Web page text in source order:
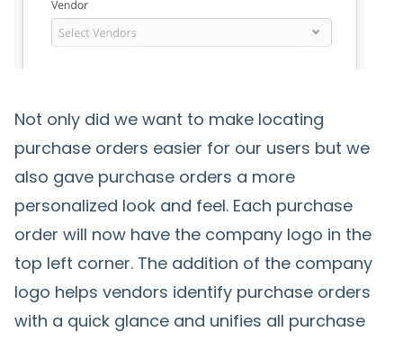
Not only did we want to make locating
purchase orders easier for our users but we
also gave purchase orders a more
personalized look and feel. Each purchase
order will now have the company logo in the
top left corner. The addition of the company
logo helps vendors identify purchase orders
with a quick glance and unifies all purchase